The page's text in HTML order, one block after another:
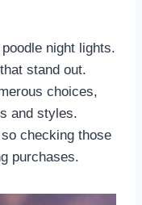
night lights.
stand out.
choices,
and styles.
checking those
purchases.